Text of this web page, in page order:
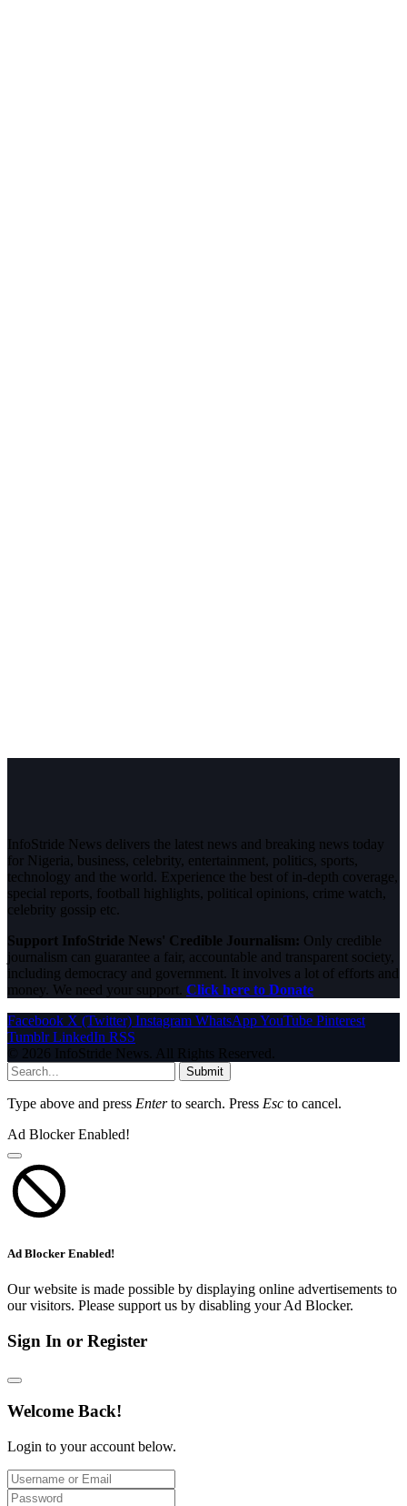
InfoStride News delivers the latest news and breaking news today
for Nigeria, business, celebrity, entertainment, politics, sports,
technology and the world. Experience the best of in-depth coverage,
special reports, football highlights, political opinions, crime watch,
celebrity gossip etc.
Support InfoStride News' Credible Journalism: Only credible
journalism can guarantee a fair, accountable and transparent society,
including democracy and government. It involves a lot of efforts and
money. We need your support. Click here to Donate
Facebook X (Twitter) Instagram WhatsAppYouTube Pinterest
Tumblr LinkedIn RSS
© 2026 InfoStride News. All Rights Reserved.
Submit
Type above and press Enterto search. Press Esc to cancel.
Ad Blocker Enabled!
Ad Blocker Enabled!
Our website is made possible by displaying online advertisements to
our visitors. Please support us by disabling your Ad Blocker.
Sign In or Register
Welcome Back!
Login to your account below.